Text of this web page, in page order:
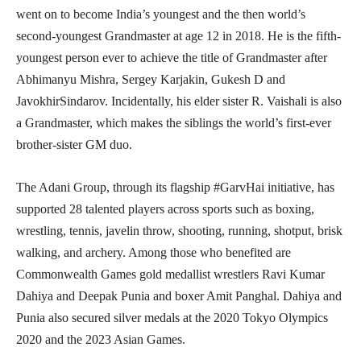
went on to become India’s youngest and the then world’s
second-youngest Grandmaster at age 12 in 2018. He is the fifth-
youngest person ever to achieve the title of Grandmaster after
Abhimanyu Mishra, Sergey Karjakin, Gukesh D and
JavokhirSindarov. Incidentally, his elder sister R. Vaishali is also
a Grandmaster, which makes the siblings the world’s first-ever
brother-sister GM duo.
The Adani Group, through its flagship #GarvHai initiative, has
supported 28 talented players across sports such as boxing,
wrestling, tennis, javelin throw, shooting, running, shotput, brisk
walking, and archery. Among those who benefited are
Commonwealth Games gold medallist wrestlers Ravi Kumar
Dahiya and Deepak Punia and boxer Amit Panghal. Dahiya and
Punia also secured silver medals at the 2020 Tokyo Olympics
2020 and the 2023 Asian Games.